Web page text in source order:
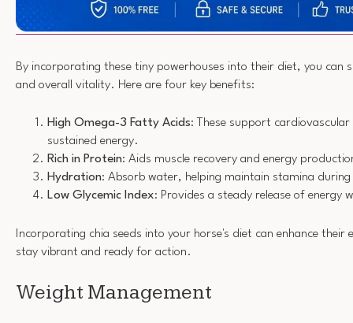
By incorporating these tiny powerhouses into their diet, you can
and overall vitality. Here are four key benefits:
High Omega-3 Fatty Acids: These support
sustained energy.
Rich in Protein: Aids muscle recovery and energy
Hydration: Absorb water, helping maintain stamina
Low Glycemic Index: Provides a steady release of energy
Incorporating chia seeds into your horse's diet can enhance their
stay vibrant and ready for action.
Weight Management